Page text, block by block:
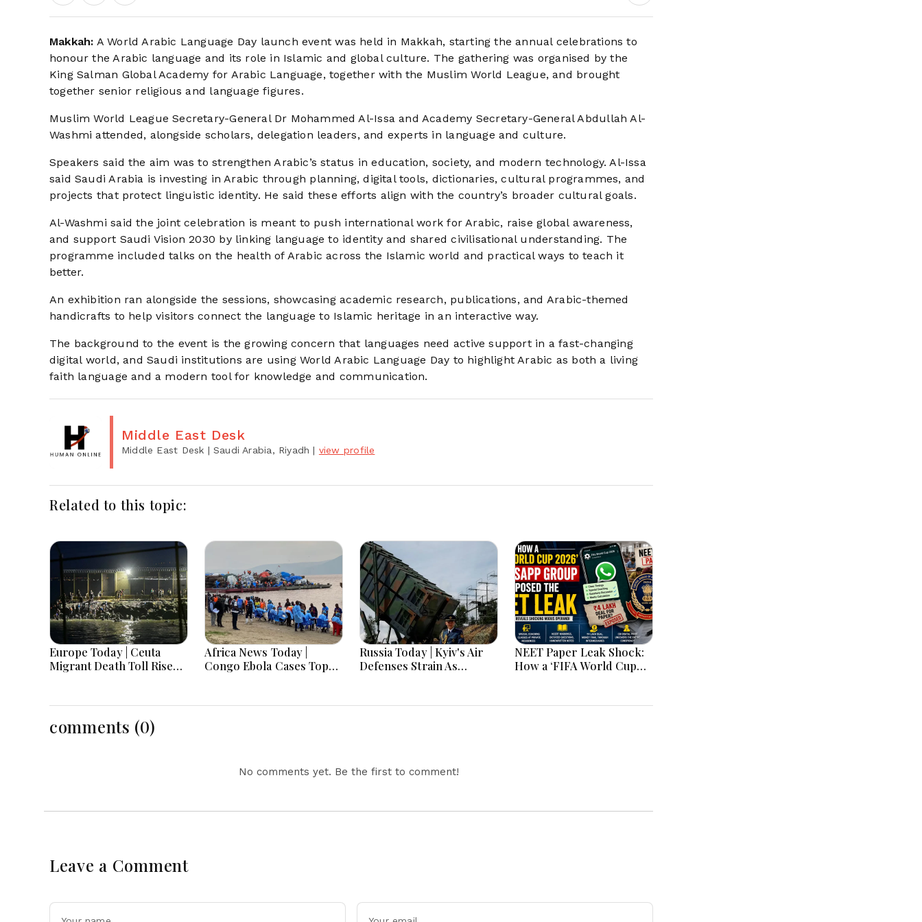
Makkah: A World Arabic Language Day launch event was held in Makkah, starting the annual celebrations to
honour the Arabic language and its role in Islamic and global culture. The gathering was organised by the
King Salman Global Academy for Arabic Language, together with the Muslim World League, and brought
together senior religious and language figures.
Muslim World League Secretary-General Dr Mohammed Al-Issa and Academy Secretary-General Abdullah Al-
Washmi attended, alongside scholars, delegation leaders, and experts in language and culture.
Speakers said the aim was to strengthen Arabic’s status in education, society, and modern technology. Al-Issa
said Saudi Arabia is investing in Arabic through planning, digital tools, dictionaries, cultural programmes, and
projects that protect linguistic identity. He said these efforts align with the country’s broader cultural goals.
Al-Washmi said the joint celebration is meant to push international work for Arabic, raise global awareness,
and support Saudi Vision 2030 by linking language to identity and shared civilisational understanding. The
programme included talks on the health of Arabic across the Islamic world and practical ways to teach it
better.
An exhibition ran alongside the sessions, showcasing academic research, publications, and Arabic-themed
handicrafts to help visitors connect the language to Islamic heritage in an interactive way.
The background to the event is the growing concern that languages need active support in a fast-changing
digital world, and Saudi institutions are using World Arabic Language Day to highlight Arabic as both a living
faith language and a modern tool for knowledge and communication.
Middle East Desk
Middle East Desk | Saudi Arabia, Riyadh | view profile
Related to this topic:
Europe Today | Ceuta
Migrant Death Toll Rises,
Faces Heatwave
Africa News Today |
Congo Ebola Cases Top
Senegal Jails TikTok
Russia Today | Kyiv's Air
Defenses Strain As
Drone Barrages Ahead Of
NEET Paper Leak Shock:
How a ‘FIFA World Cup
Exam Scam
comments (0)
No comments yet. Be the first to comment!
Leave a Comment